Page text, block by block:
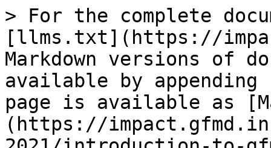
> For the complete
[llms.txt](https://
Markdown versions of
available by
page is available as
(https://